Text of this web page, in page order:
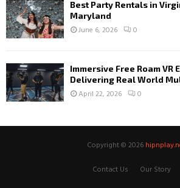
Best Party Rentals in
Maryland
June 6, 2026 0
Immersive Free Roam VR
Delivering Real World
April 22, 2026 0
Copyright © 2026
Contact Us
Our Story